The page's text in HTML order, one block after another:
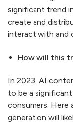
significant trend
create and
interact with and
How will this
In 2023, AI
to be a
consumers. Here
generation will